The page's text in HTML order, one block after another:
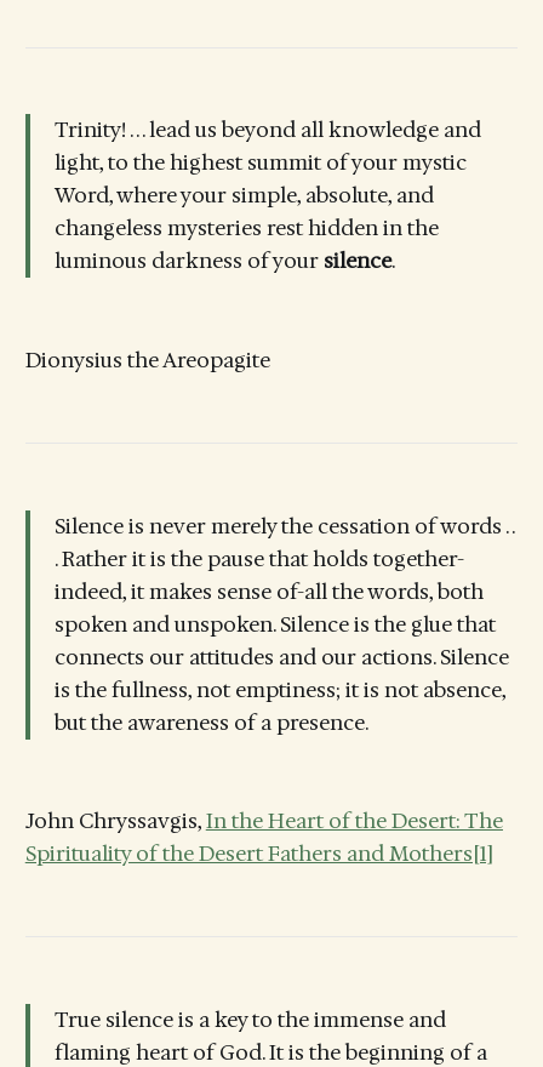
Trinity! . . . lead us beyond all knowledge and
light, to the highest summit of your mystic
Word, where your simple, absolute, and
changeless mysteries rest hidden in the
luminous darkness of your silence.
Dionysius the Areopagite
Silence is never merely the cessation of words . .
. Rather it is the pause that holds together-
indeed, it makes sense of-all the words, both
spoken and unspoken. Silence is the glue that
connects our attitudes and our actions. Silence
is the fullness, not emptiness; it is not absence,
but the awareness of a presence.
John Chryssavgis,In the Heart of the Desert: The
Spirituality of the Desert Fathers and Mothers[1]
True silence is a key to the immense and
flaming heart of God. It is the beginning of a